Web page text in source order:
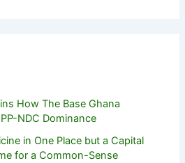
How The Base Ghana
NDC Dominance
in One Place but a Capital
for a Common-Sense